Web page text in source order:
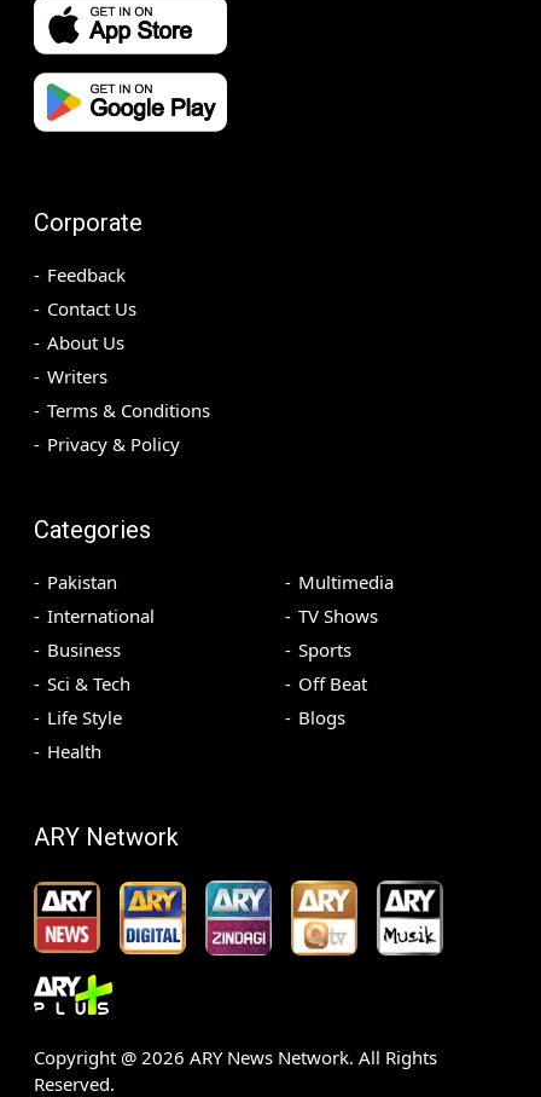
Corporate
Feedback
Contact Us
About Us
Writers
Terms & Conditions
Privacy & Policy
Categories
Pakistan
International
Business
Sci & Tech
Life Style
Health
Multimedia
TV Shows
Sports
Off Beat
Blogs
ARY Network
Copyright @ 2026 ARY News Network. All Rights
Reserved.